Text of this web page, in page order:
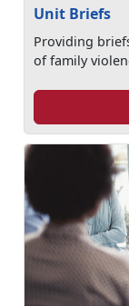
Unit Briefs
Providing
of family